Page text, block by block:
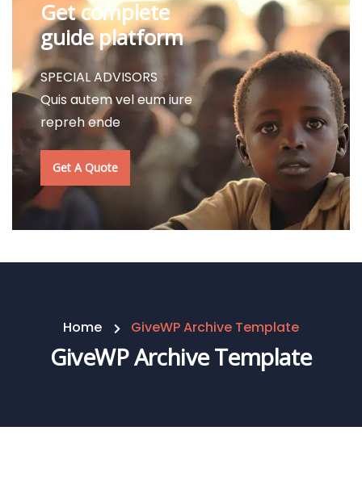
Get complete
guide platform
SPECIAL ADVISORS
Quis autem vel eum iure
repreh ende
Get A Quote
Home GiveWP Archive Template
GiveWP Archive Template